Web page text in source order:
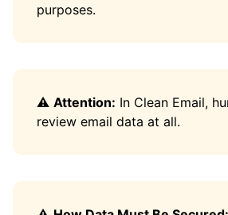
purposes.
⚠️ Attention: In Clean Email,
review email data at all.